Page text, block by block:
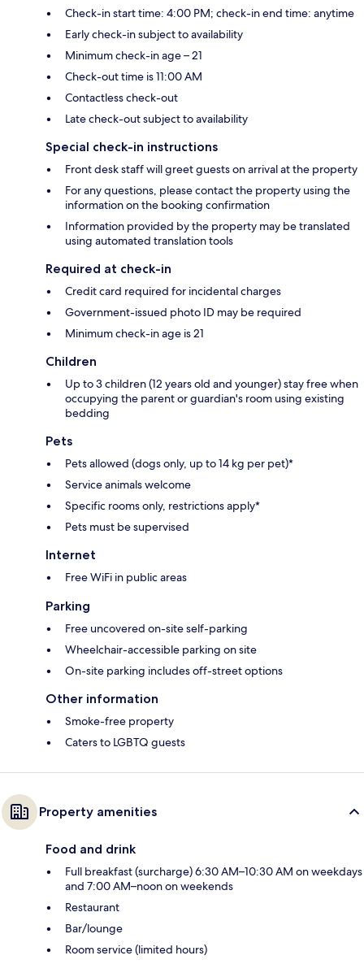
Check-in start time: 4:00 PM; check-in end time: anytime
Early check-in subject to availability
Minimum check-in age – 21
Check-out time is 11:00 AM
Contactless check-out
Late check-out subject to availability
Special check-in instructions
Front desk staff will greet guests on arrival at the property
For any questions, please contact the property using the
information on the booking confirmation
Information provided by the property may be translated
using automated translation tools
Required at check-in
Credit card required for incidental charges
Government-issued photo ID may be required
Minimum check-in age is 21
Children
Up to 3 children (12 years old and younger) stay free when
occupying the parent or guardian's room using existing
bedding
Pets
Pets allowed (dogs only, up to 14 kg per pet)*
Service animals welcome
Specific rooms only, restrictions apply*
Pets must be supervised
Internet
Free WiFi in public areas
Parking
Free uncovered on-site self-parking
Wheelchair-accessible parking on site
On-site parking includes off-street options
Other information
Smoke-free property
Caters to LGBTQ guests
Property amenities
Food and drink
Full breakfast (surcharge) 6:30 AM–10:30 AM on weekdays
and 7:00 AM–noon on weekends
Restaurant
Bar/lounge
Room service (limited hours)